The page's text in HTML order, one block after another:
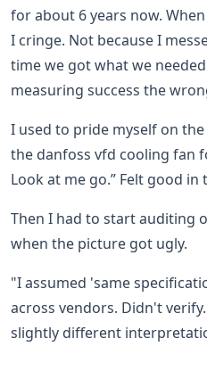
for about 6 years now.
I cringe. Not because I
time we got what we
measuring success the
I used to pride myself on
the danfoss vfd cooling fan
Look at me go.” Felt good in
Then I had to start auditing
when the picture got ugly.
"I assumed 'same
across vendors. Didn't
slightly different